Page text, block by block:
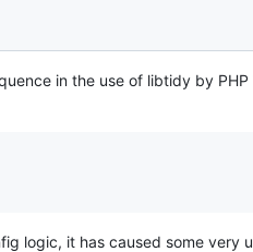
in the use of libtidy by
logic, it has caused some very